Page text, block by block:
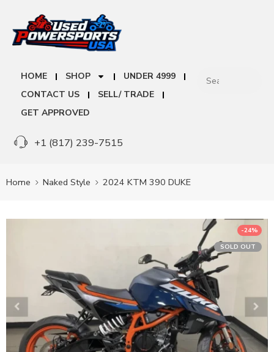
HOME SHOP
UNDER 4999
CONTACT US
SELL/ TRADE
GET APPROVED
+1 (817) 239-7515
Home Naked Style 2024 KTM 390 DUKE
-24%
SOLD OUT